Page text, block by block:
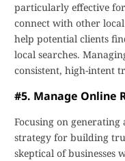
particularly effective
connect with other
help potential clients
local searches.
consistent, high-intent
#5. Manage Online
Focusing on
strategy for building
skeptical of